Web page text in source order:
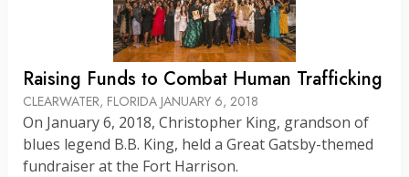
Raising Funds to Combat Human Trafficking
CLEARWATER, FLORIDA JANUARY 6, 2018
On January 6, 2018, Christopher King, grandson of
blues legend B.B. King, held a Great Gatsby-themed
fundraiser at the Fort Harrison.